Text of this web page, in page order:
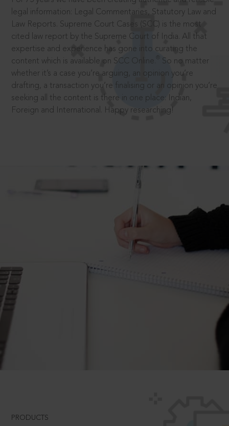
legal information: Legal Commentaries, Statutory Law and
Law Reports. Supreme Court Cases (SCC) is the most
cited law report by the Supreme Court of India. All that
expertise and experience has gone into curating the
content which is available on SCC Online.
So no matter
whether it’s a case you’re arguing, an opinion you’re
drafting, a transaction you’re finalising or an opinion you’re
seeking all the content is there in one place: Indian,
Foreign and International. Happy researching!
PRODUCTS